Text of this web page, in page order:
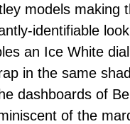
models making
identifiable
an Ice White
in the same
dashboards of
of the